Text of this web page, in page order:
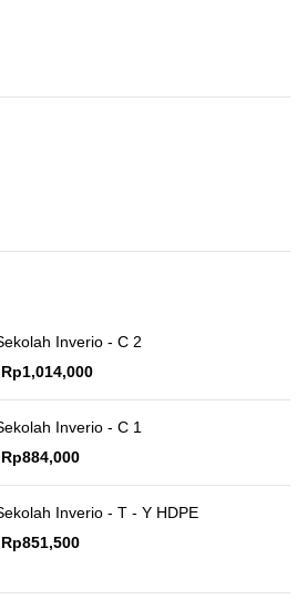
Inverio - C 2
Rp1,014,000
Inverio - C 1
Rp884,000
Inverio - T - Y HDPE
Rp851,500